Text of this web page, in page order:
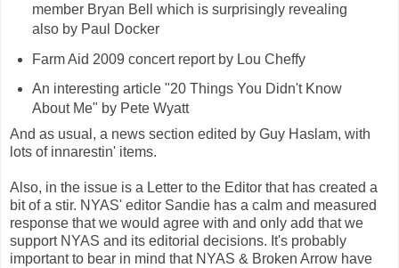
member Bryan Bell which is surprisingly revealing
also by Paul Docker
Farm Aid 2009 concert report by Lou Cheffy
An interesting article "20 Things You Didn't Know
About Me" by Pete Wyatt
And as usual, a news section edited by Guy Haslam, with
lots of innarestin' items.
Also, in the issue is a Letter to the Editor that has created a
bit of a stir. NYAS' editor Sandie has a calm and measured
response that we would agree with and only add that we
support NYAS and its editorial decisions. It's probably
important to bear in mind that NYAS & Broken Arrow have